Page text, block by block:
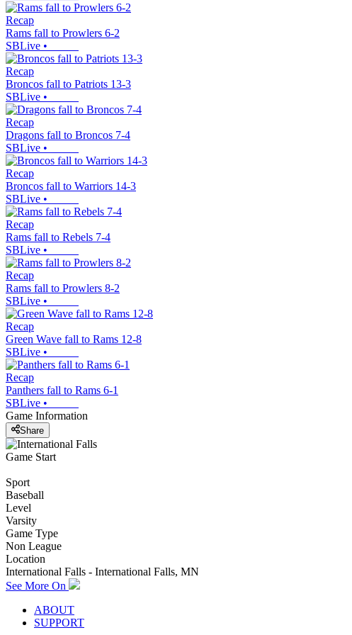
Recap
Rams fall to Prowlers 6-2
SBLive •
Recap
Broncos fall to Patriots 13-3
SBLive •
Recap
Dragons fall to Broncos 7-4
SBLive •
Recap
Broncos fall to Warriors 14-3
SBLive •
Recap
Rams fall to Rebels 7-4
SBLive •
Recap
Rams fall to Prowlers 8-2
SBLive •
Recap
Green Wave fall to Rams 12-8
SBLive •
Recap
Panthers fall to Rams 6-1
SBLive •
Game Information
Share
Game Start
Sport
Baseball
Level
Varsity
Game Type
Non League
Location
International Falls - International Falls, MN
See More On
ABOUT
SUPPORT